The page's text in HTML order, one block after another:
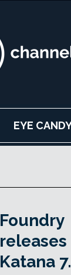
EYE
Foundry
releases
Katana